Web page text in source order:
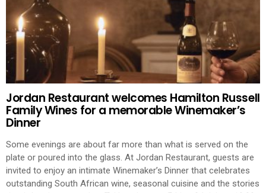
Jordan Restaurant welcomes Hamilton Russell
Family Wines for a memorable Winemaker’s
Dinner
Some evenings are about far more than what is served on the
plate or poured into the glass. At Jordan Restaurant, guests are
invited to enjoy an intimate Winemaker’s Dinner that celebrates
outstanding South African wine, seasonal cuisine and the stories